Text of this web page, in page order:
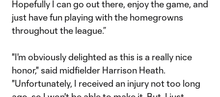
Hopefully I can go out there, enjoy the game, and
just have fun playing with the homegrowns
throughout the league.”
"I'm obviously delighted as this is a really nice
honor," said midfielder Harrison Heath.
"Unfortunately, I received an injury not too long